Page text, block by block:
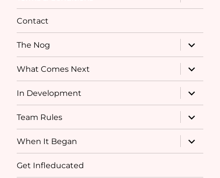
menu
Contact
The Nog
expand
child
menu
What Comes Next
expand
child
menu
In Development
expand
child
menu
Team Rules
expand
child
menu
When It Began
expand
child
menu
Get Infleducated